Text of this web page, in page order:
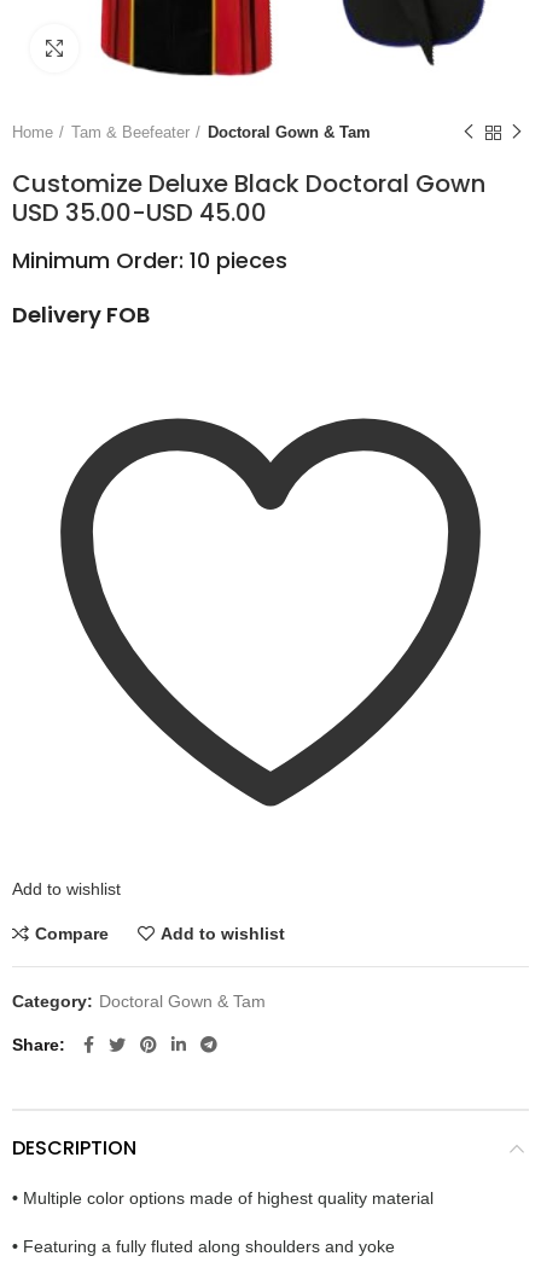
Click to enlarge
Home Tam & Beefeater Doctoral Gown & Tam
Customize Deluxe Black Doctoral Gown
USD 35.00-USD 45.00
Minimum Order: 10 pieces
Delivery FOB
Add to wishlist
Compare Add to wishlist
Category: Doctoral Gown & Tam
Share
DESCRIPTION
• Multiple color options made of highest quality material
• Featuring a fully fluted along shoulders and yoke